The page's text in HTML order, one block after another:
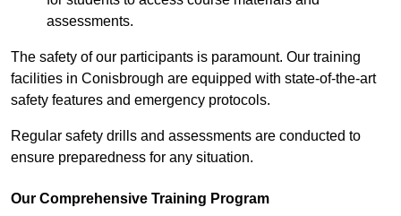
assessments.
The safety of our participants is paramount. Our training
facilities in Conisbrough are equipped with state-of-the-art
safety features and emergency protocols.
Regular safety drills and assessments are conducted to
ensure preparedness for any situation.
Our Comprehensive Training Program